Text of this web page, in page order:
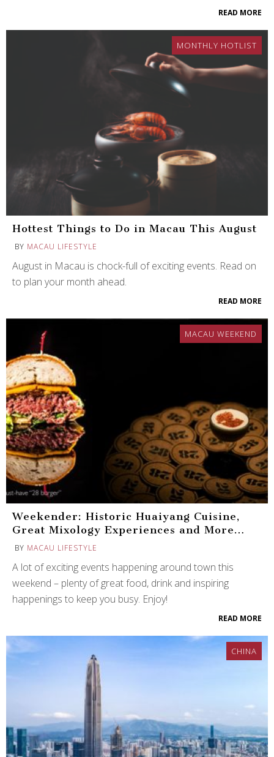
READ MORE
MONTHLY HOTLIST
Hottest Things to Do in Macau This August
BY MACAU LIFESTYLE
August in Macau is chock-full of exciting events. Read on
to plan your month ahead.
READ MORE
MACAU WEEKEND
Weekender: Historic Huaiyang Cuisine,
Great Mixology Experiences and More…
BY MACAU LIFESTYLE
A lot of exciting events happening around town this
weekend – plenty of great food, drink and inspiring
happenings to keep you busy. Enjoy!
READ MORE
CHINA